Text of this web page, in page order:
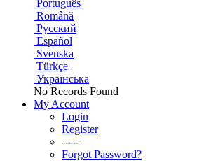
Português
Română
Русский
Español
Svenska
Türkçe
Українська
No Records Found
My Account
Login
Register
-----
Forgot Password?